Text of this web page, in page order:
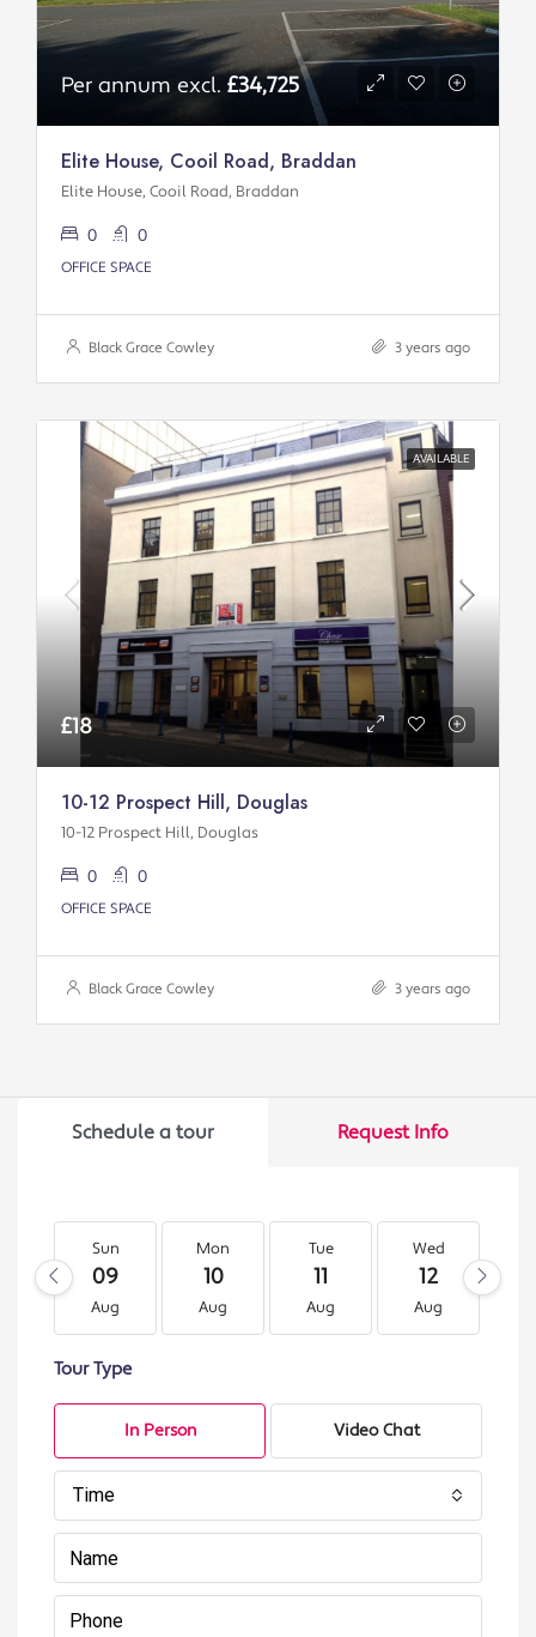
Per annum excl. £34,725
Elite House, Cooil Road, Braddan
Elite House, Cooil Road, Braddan
0 0
OFFICE SPACE
Black Grace Cowley 3 years ago
AVAILABLE
£18
10-12 Prospect Hill, Douglas
10-12 Prospect Hill, Douglas
0 0
OFFICE SPACE
Black Grace Cowley 3 years ago
Schedule a tour Request Info
Sun
09
Aug
Mon
10
Aug
Tue
11
Aug
Wed
12
Aug
Tour Type
In Person Video Chat
Time